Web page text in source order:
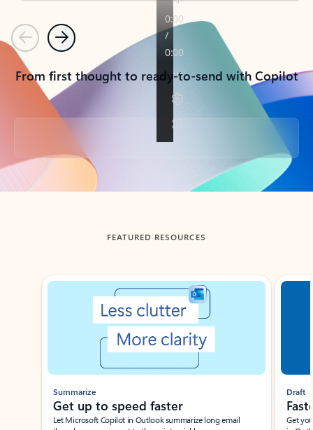
PreviousNext
From first thought to ready-to-send with Copilot
Back to tabs
FEATURED RESOURCES
Showing slide 1 of 3
Summarize
Get up to speed faster ​
Let Microsoft Copilot in Outlook summarize long email
Draft
Get